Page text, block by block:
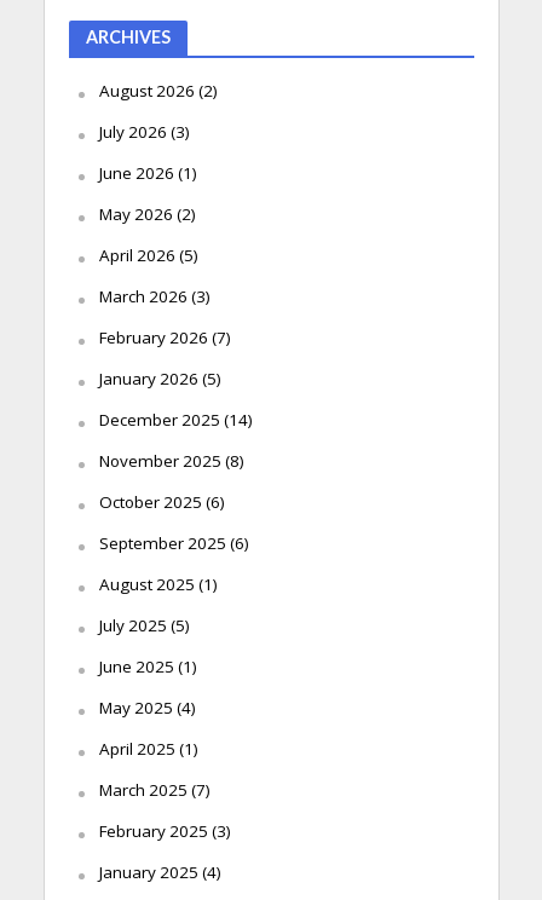
ARCHIVES
August 2026 (2)
July 2026 (3)
June 2026 (1)
May 2026 (2)
April 2026 (5)
March 2026 (3)
February 2026 (7)
January 2026 (5)
December 2025 (14)
November 2025 (8)
October 2025 (6)
September 2025 (6)
August 2025 (1)
July 2025 (5)
June 2025 (1)
May 2025 (4)
April 2025 (1)
March 2025 (7)
February 2025 (3)
January 2025 (4)